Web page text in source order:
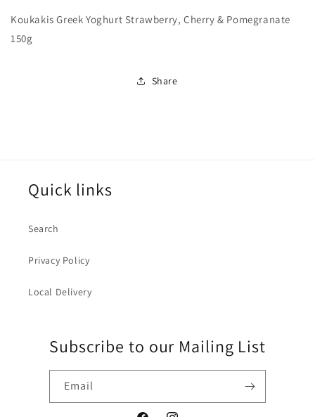
Koukakis Greek Yoghurt Strawberry, Cherry & Pomegranate
150g
Share
Quick links
Search
Privacy Policy
Local Delivery
Subscribe to our Mailing List
Email